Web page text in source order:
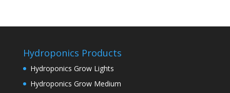
Hydroponics Products
Hydroponics Grow Lights
Hydroponics Grow Medium